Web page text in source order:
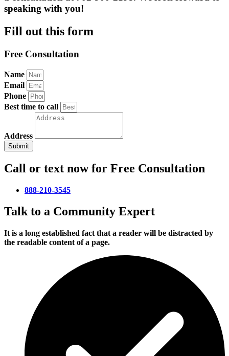
speaking with you!
Fill out this form
Free Consultation
Name
Email
Phone
Best time to call
Address
Submit
Call or text now for Free Consultation
888-210-3545
Talk to a Community Expert
It is a long established fact that a reader will be distracted by
the readable content of a page.